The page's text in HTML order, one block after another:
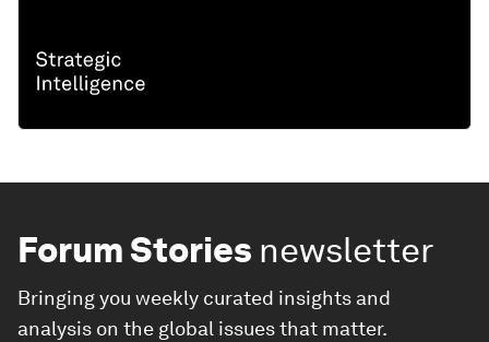
Forum Stories newsletter
Bringing you weekly curated insights and
analysis on the global issues that matter.